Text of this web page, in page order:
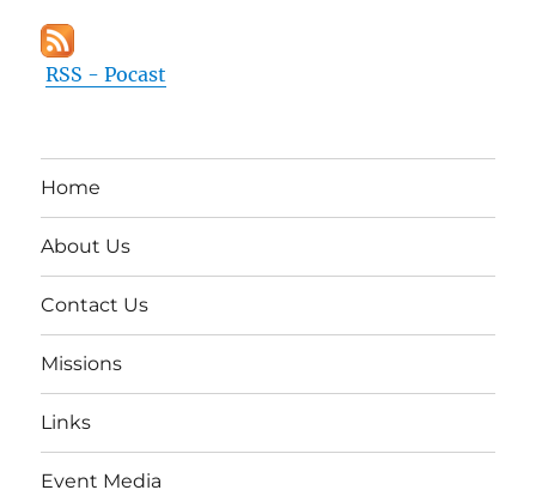
RSS - Pocast
Home
About Us
Contact Us
Missions
Links
Event Media